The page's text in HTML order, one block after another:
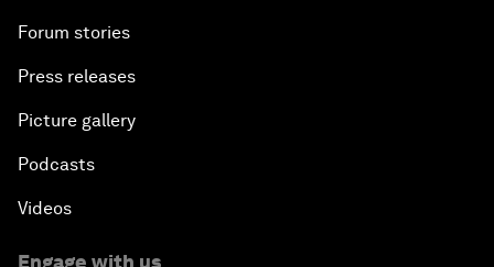
Forum stories
Press releases
Picture gallery
Podcasts
Videos
Engage with us